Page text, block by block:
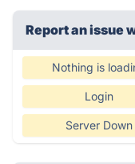
Report an issue
Nothing is
Login
Server Down